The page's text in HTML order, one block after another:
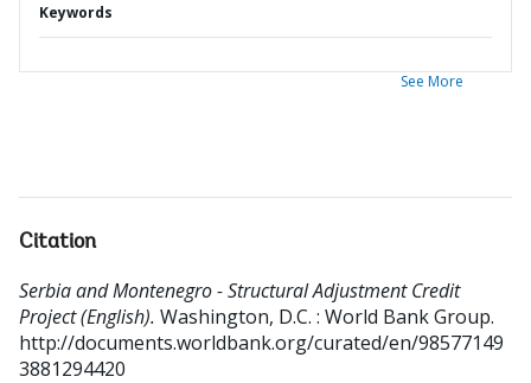
Keywords
See More
Citation
Serbia and Montenegro - Structural Adjustment Credit
Project (English). Washington, D.C. : World Bank Group.
http://documents.worldbank.org/curated/en/98577149
3881294420